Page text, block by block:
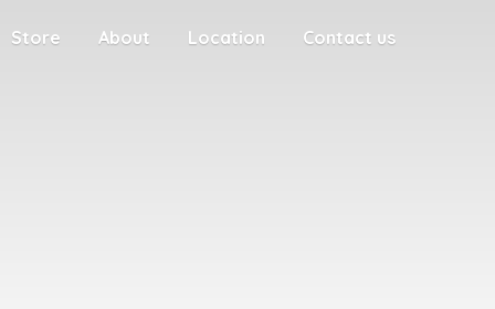
Store About Location Contact us